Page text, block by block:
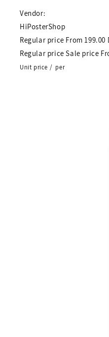
Vendor:
HiPosterShop
Regular price From 199.00
Regular price Sale price
Unit price / per